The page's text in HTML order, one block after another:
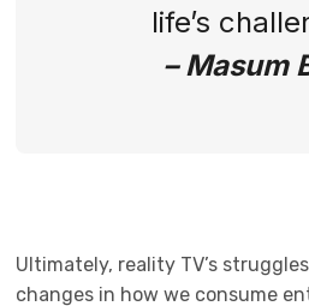
life’s
– Masum
Ultimately, reality TV’s
changes in how we consume